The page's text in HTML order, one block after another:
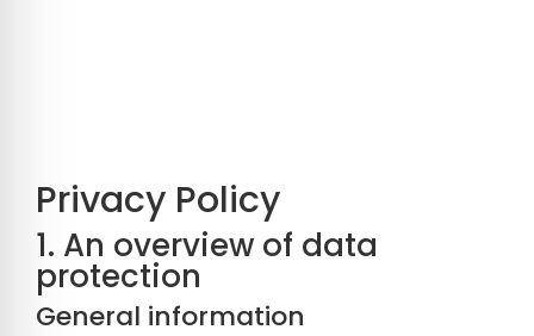
Privacy Policy
1. An overview of data
protection
General information